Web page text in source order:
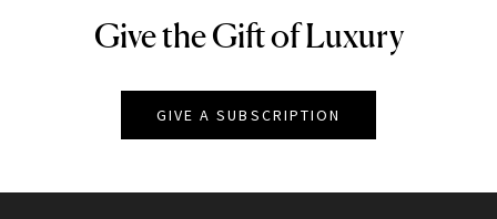
NEWBEAUTY
Give the Gift of Luxury
GIVE A SUBSCRIPTION